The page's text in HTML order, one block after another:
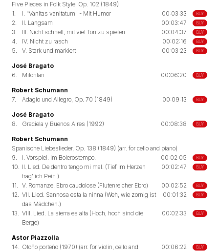
Five Pieces in Folk Style, Op. 102 (1849)
BUY
1. I. "Vanitas vanitatum" - Mit Humor 00:03:33
BUY
2. II. Langsam 00:03:47
BUY
3. III. Nicht schnell, mit viel Ton zu spielen 00:04:37
BUY
4. IV. Nicht zu rasch 00:02:16
BUY
5. V. Stark und markiert 00:03:23
José Bragato
BUY
6. Milontan 00:06:20
Robert Schumann
BUY
7. Adagio und Allegro, Op. 70 (1849) 00:09:13
José Bragato
BUY
8. Graciela y Buenos Aires (1992) 00:08:38
Robert Schumann
Spanische Liebeslieder, Op. 138 (1849) (arr. for cello and piano)
BUY
9. I. Vorspiel. Im Bolerostempo. 00:02:05
BUY
10. II. Lied. De dentro tengo mi mal. (Tief im Herzen
trag' ich Pein.)
00:02:47
BUY
11. V. Romanze. Ebro caudolose (Flutenreicher Ebro) 00:02:52
BUY
12. VII. Lied. Sannosa esta la ninna (Weh, wie zornig ist
das Mädchen.)
00:01:32
BUY
13. VIII. Lied. La sierra es alta (Hoch, hoch sind die
Berge)
00:02:33
Astor Piazzolla
BUY
14. Otoño porteño (1970) (arr. for violin, cello and
00:06:22